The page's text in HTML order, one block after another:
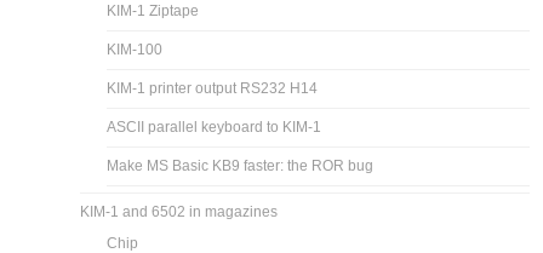
KIM-1 Ziptape
KIM-100
KIM-1 printer output RS232 H14
ASCII parallel keyboard to KIM-1
Make MS Basic KB9 faster: the ROR bug
KIM-1 and 6502 in magazines
Chip